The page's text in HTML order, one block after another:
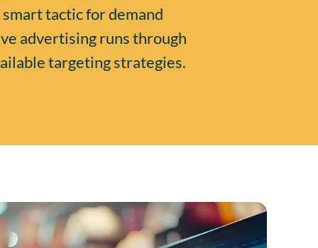
tactic for demand
advertising runs through
targeting strategies.